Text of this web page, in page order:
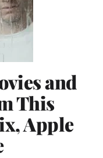
and
This
Apple